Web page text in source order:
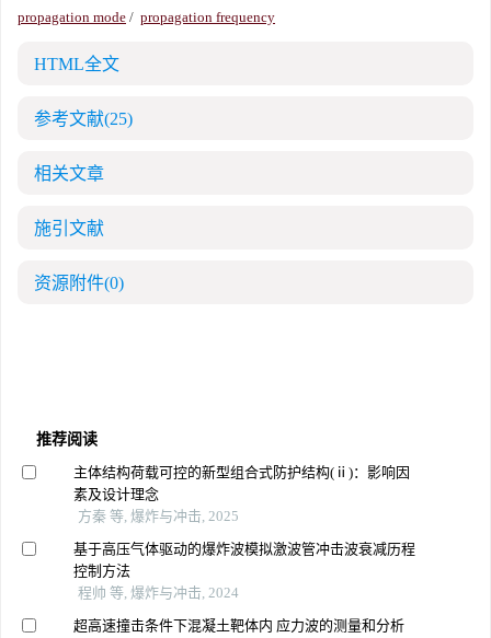
propagation mode / propagation frequency
HTML全文
参考文献(25)
相关文章
施引文献
资源附件(0)
推荐阅读
主体结构荷载可控的新型组合式防护结构(ⅱ)：影响因
素及设计理念
方秦 等, 爆炸与冲击, 2025
基于高压气体驱动的爆炸波模拟激波管冲击波衰减历程
控制方法
程帅 等, 爆炸与冲击, 2024
超高速撞击条件下混凝土靶体内 应力波的测量和分析